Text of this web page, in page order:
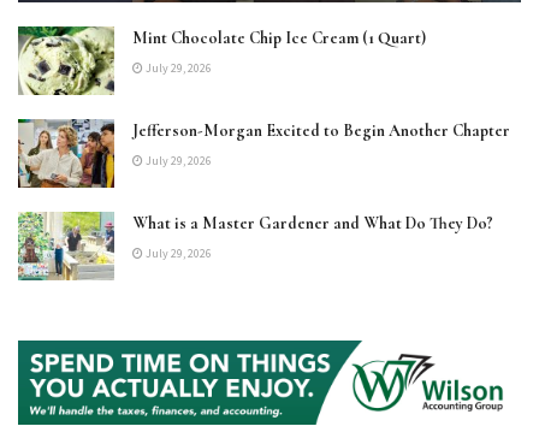
Mint Chocolate Chip Ice Cream (1 Quart)
July 29, 2026
Jefferson-Morgan Excited to Begin Another Chapter
July 29, 2026
What is a Master Gardener and What Do They Do?
July 29, 2026